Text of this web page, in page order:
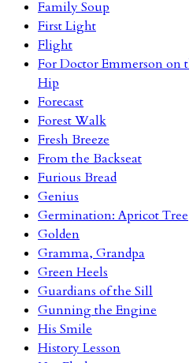
Family Soup
First Light
Flight
For Doctor Emmerson on
Hip
Forecast
Forest Walk
Fresh Breeze
From the Backseat
Furious Bread
Genius
Germination: Apricot Tree
Golden
Gramma, Grandpa
Green Heels
Guardians of the Sill
Gunning the Engine
His Smile
History Lesson